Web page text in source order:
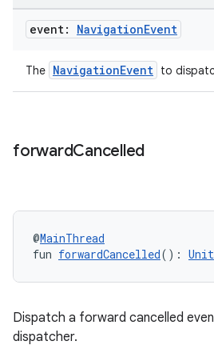
event: NavigationEvent
The NavigationEvent to
forwardCancelled
@MainThread
fun forwardCancelled(): Unit
Dispatch a forward cancelled
dispatcher.